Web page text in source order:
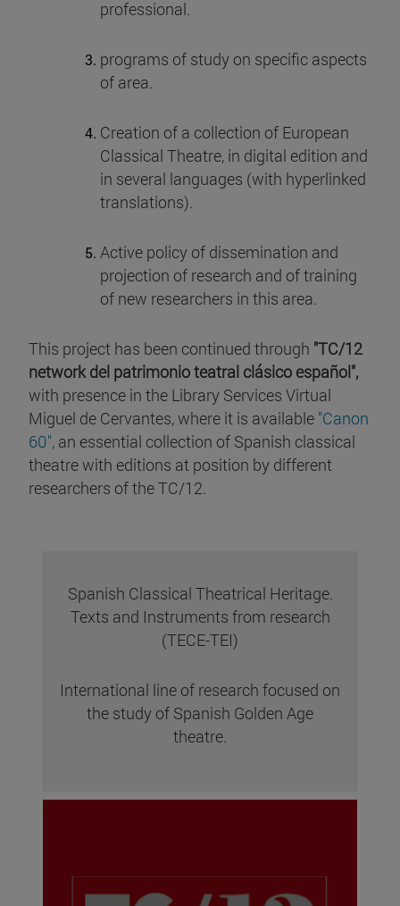
professional.
programs of study on specific aspects
of area.
Creation of a collection of European
Classical Theatre, in digital edition and
in several languages (with hyperlinked
translations).
Active policy of dissemination and
projection of research and of training
of new researchers in this area.
This project has been continued through "TC/12
network del patrimonio teatral clásico español",
with presence in the Library Services Virtual
Miguel de Cervantes, where it is available "Canon
60", an essential collection of Spanish classical
theatre with editions at position by different
researchers of the TC/12.
Spanish Classical Theatrical Heritage.
Texts and Instruments from research
(TECE-TEI)
International line of research focused on
the study of Spanish Golden Age
theatre.